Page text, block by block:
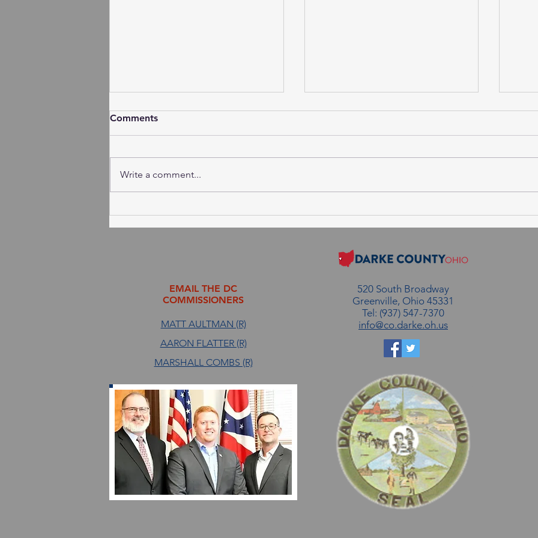
August 6, 2026 (Subject to
July 30, 2026
Comments
Write a comment...
EMAIL THE DC
COMMISSIONERS
MATT AULTMAN (R)
AARON FLATTER (R)
MARSHALL COMBS (R)
520 South Broadway
Greenville, Ohio 45331
Tel: (937) 547-7370
info@co.darke.oh.us